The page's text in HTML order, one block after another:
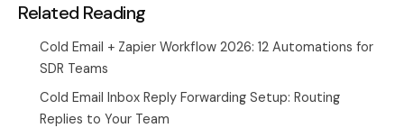
Related Reading
Cold Email + Zapier Workflow 2026: 12 Automations for
SDR Teams
Cold Email Inbox Reply Forwarding Setup: Routing
Replies to Your Team